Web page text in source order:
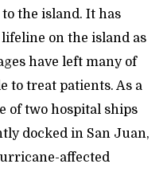
the island. It has
on the island as
have left many of
to treat patients. As a
of two hospital ships
docked in San Juan,
affected